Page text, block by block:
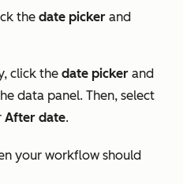
the date picker and
click the date picker and
data panel. Then, select
After date.
your workflow should